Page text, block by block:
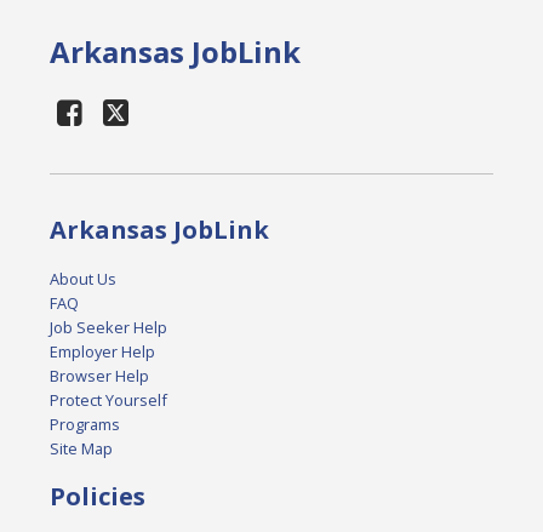
Arkansas JobLink
Arkansas JobLink
About Us
FAQ
Job Seeker Help
Employer Help
Browser Help
Protect Yourself
Programs
Site Map
Policies